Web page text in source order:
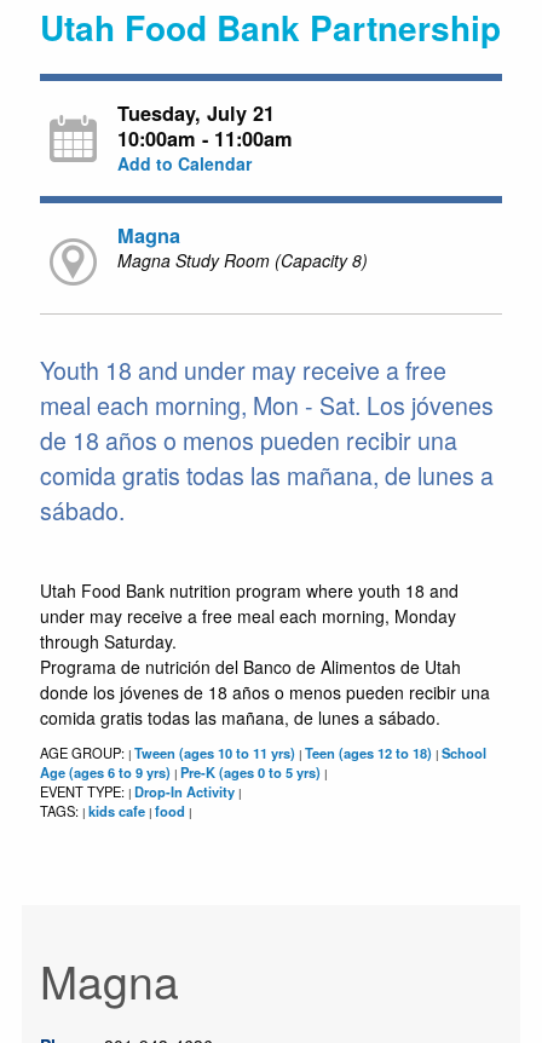
Utah Food Bank Partnership
Tuesday, July 21
10:00am - 11:00am
Add to Calendar
Magna
Magna Study Room (Capacity 8)
Youth 18 and under may receive a free
meal each morning, Mon - Sat. Los jóvenes
de 18 años o menos pueden recibir una
comida gratis todas las mañana, de lunes a
sábado.
Utah Food Bank nutrition program where youth 18 and
under may receive a free meal each morning, Monday
through Saturday.
Programa de nutrición del Banco de Alimentos de Utah
donde los jóvenes de 18 años o menos pueden recibir una
comida gratis todas las mañana, de lunes a sábado.
AGE GROUP: | Tween (ages 10 to 11 yrs) | Teen (ages 12 to 18) | School
Age (ages 6 to 9 yrs) | Pre-K (ages 0 to 5 yrs) |
EVENT TYPE: | Drop-In Activity |
TAGS: | kids cafe | food |
Magna